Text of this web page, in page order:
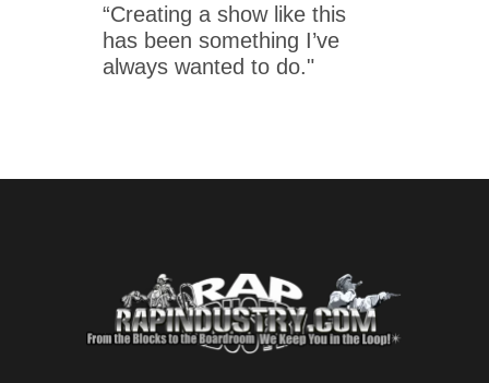
“Creating a show like this
has been something I’ve
always wanted to do."